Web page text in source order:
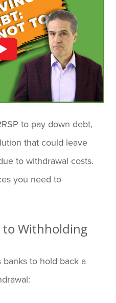
to pay down debt,
that could leave
to withdrawal costs.
you need to
to Withholding
banks to hold back a